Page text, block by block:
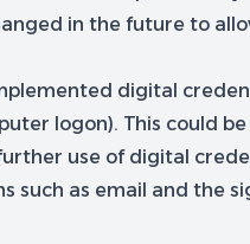
in the future to
digital
logon). This could
use of digital
such as email and the